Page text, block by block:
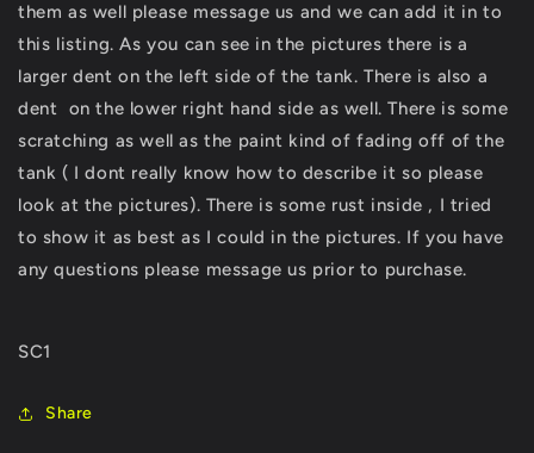
-
Please
Read
Description
-
Please
Read
Description
them as well please message us and we can add it in to
this listing. As you can see in the pictures there is a
larger dent on the left side of the tank. There is also a
dent on the lower right hand side as well. There is some
scratching as well as the paint kind of fading off of the
tank ( I dont really know how to describe it so please
look at the pictures). There is some rust inside , I tried
to show it as best as I could in the pictures. If you have
any questions please message us prior to purchase.
SC1
Share